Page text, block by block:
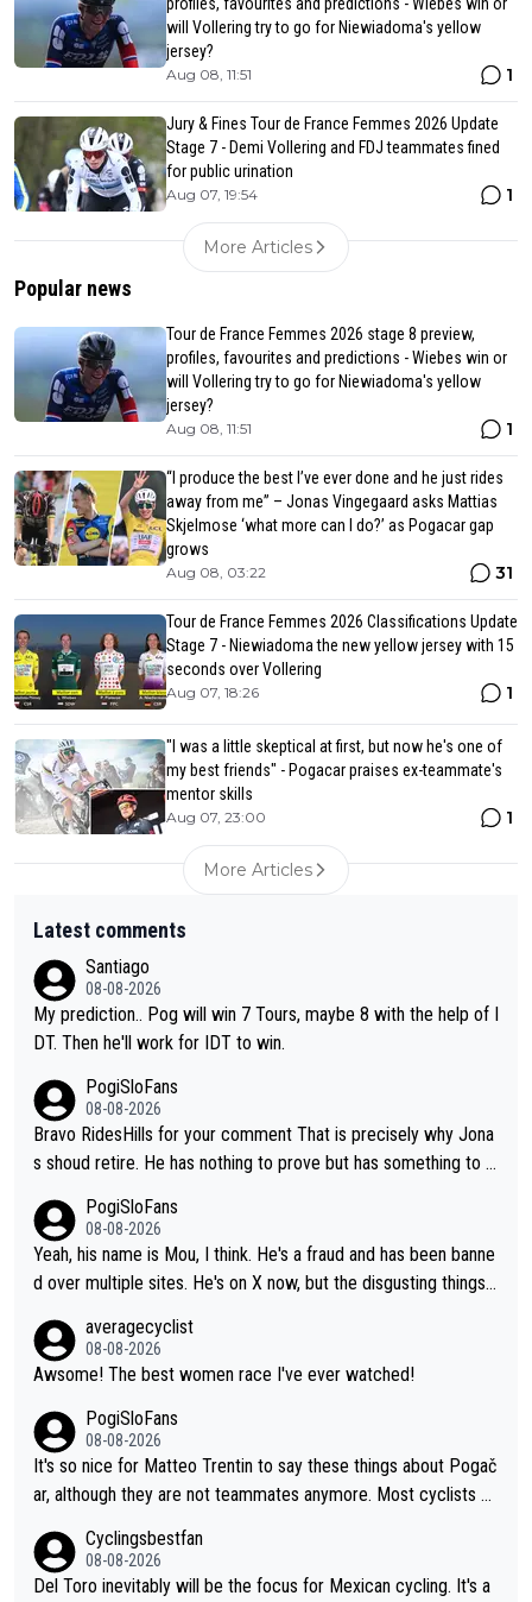
profiles, favourites and predictions - Wiebes win or
will Vollering try to go for Niewiadoma's yellow
jersey?
Aug 08, 11:51 1
Jury & Fines Tour de France Femmes 2026 Update
Stage 7 - Demi Vollering and FDJ teammates fined
for public urination
Aug 07, 19:54 1
More Articles
Popular news
Tour de France Femmes 2026 stage 8 preview,
profiles, favourites and predictions - Wiebes win or
will Vollering try to go for Niewiadoma's yellow
jersey?
Aug 08, 11:51 1
“I produce the best I’ve ever done and he just rides
away from me” – Jonas Vingegaard asks Mattias
Skjelmose ‘what more can I do?’ as Pogacar gap
grows
Aug 08, 03:22 31
Tour de France Femmes 2026 Classifications Update
Stage 7 - Niewiadoma the new yellow jersey with 15
seconds over Vollering
Aug 07, 18:26 1
"I was a little skeptical at first, but now he's one of
my best friends" - Pogacar praises ex-teammate's
mentor skills
Aug 07, 23:00 1
More Articles
Latest comments
Santiago
08-08-2026
My prediction.. Pog will win 7 Tours, maybe 8 with the help of I
DT. Then he'll work for IDT to win.
PogiSloFans
08-08-2026
Bravo RidesHills for your comment That is precisely why Jona
s shoud retire. He has nothing to prove but has something to lo
ixas, Del Toro or even Remco. Does he really need this sh**... I
don't think so. PS: Jonas can be proud of his cycling career, it
was exceptional, winning 4 GT (2X TdF) and most of the presti
PogiSloFans
08-08-2026
Yeah, his name is Mou, I think. He's a fraud and has been banne
d over multiple sites. He's on X now, but the disgusting things h
He's disgusting.
averagecyclist
08-08-2026
Awsome! The best women race I've ever watched!
PogiSloFans
08-08-2026
It's so nice for Matteo Trentin to say these things about Pogač
ar, although they are not teammates anymore. Most cyclists an
honest guy, he just doesn't know how to be a fake. It's somethi
ng Pogi haters just don't understand.
Cyclingsbestfan
08-08-2026
Del Toro inevitably will be the focus for Mexican cycling. It's a